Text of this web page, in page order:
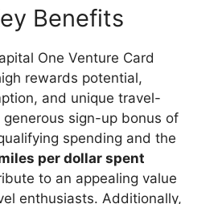
Benefits
One Venture Card
rewards potential,
and unique travel-
sign-up bonus of
spending and the
per dollar spent
to an appealing value
enthusiasts. Additionally,